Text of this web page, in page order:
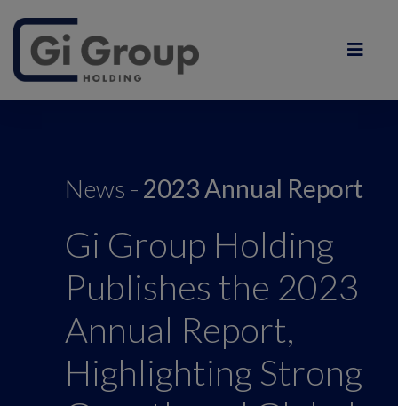
News - 2023 Annual Report
Gi Group Holding
Publishes the 2023
Annual Report,
Highlighting Strong